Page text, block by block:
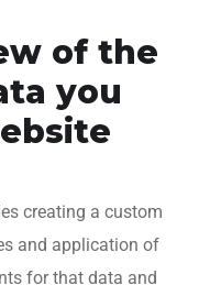
of the
you
creating a custom
and application of
for that data and